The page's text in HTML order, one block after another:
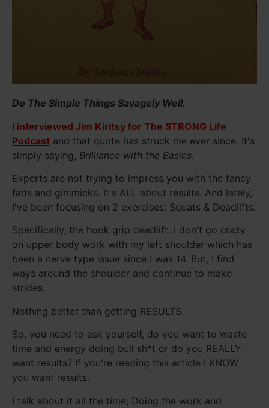
Do The Simple Things Savagely Well.
I interviewed Jim Kiritsy for The STRONG Life
Podcast and that quote has struck me ever since. It's
simply saying, Brilliance with the Basics.
Experts are not trying to impress you with the fancy
fads and gimmicks. It's ALL about results. And lately,
I've been focusing on 2 exercises: Squats & Deadlifts.
Specifically, the hook grip deadlift. I don't go crazy
on upper body work with my left shoulder which has
been a nerve type issue since I was 14. But, I find
ways around the shoulder and continue to make
strides.
Nothing better than getting RESULTS.
So, you need to ask yourself, do you want to waste
time and energy doing bull sh*t or do you REALLY
want results? If you're reading this article I KNOW
you want results.
I talk about it all the time; Doing the work and